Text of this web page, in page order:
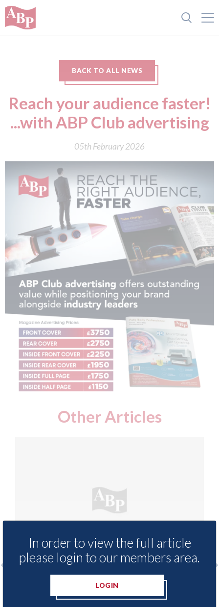
BACK TO ALL NEWS
Reach your audience faster!
...with ABP Club advertising
05th February 2026
Other Articles
training Which? - research
success rates among
In order to view the full article
please login to our members area.
LOGIN